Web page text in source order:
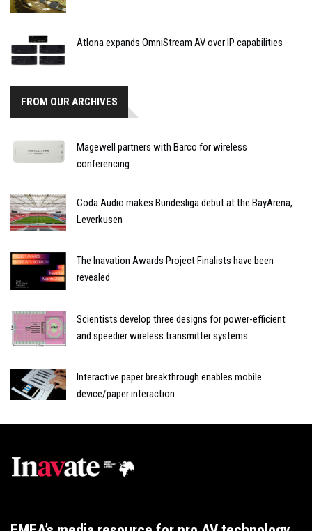
Atlona expands OmniStream AV over IP capabilities
FROM OUR ARCHIVES
Magewell partners with Barco for wireless
conferencing
Coda Audio makes Bundesliga debut at the BayArena,
Leverkusen
The Inavation Awards Project Finalists have been
revealed
Scientists develop three designs for power-efficient
and speedier wireless transmitter systems
Interactive paper breakthrough enables mobile
device/paper interaction